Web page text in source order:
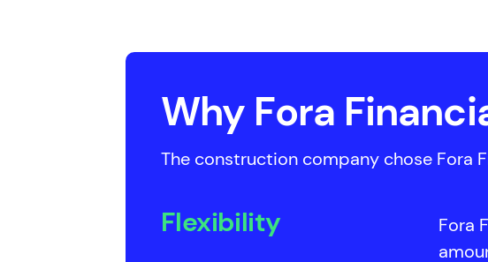
Why Fora
The construction company chose Fora
Flexibility
Fora